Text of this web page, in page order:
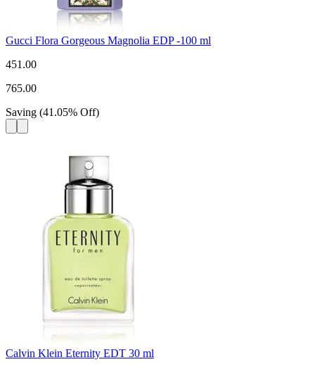
Gucci Flora Gorgeous Magnolia EDP -100 ml
451.00
765.00
Saving (41.05% Off)
Calvin Klein Eternity EDT 30 ml